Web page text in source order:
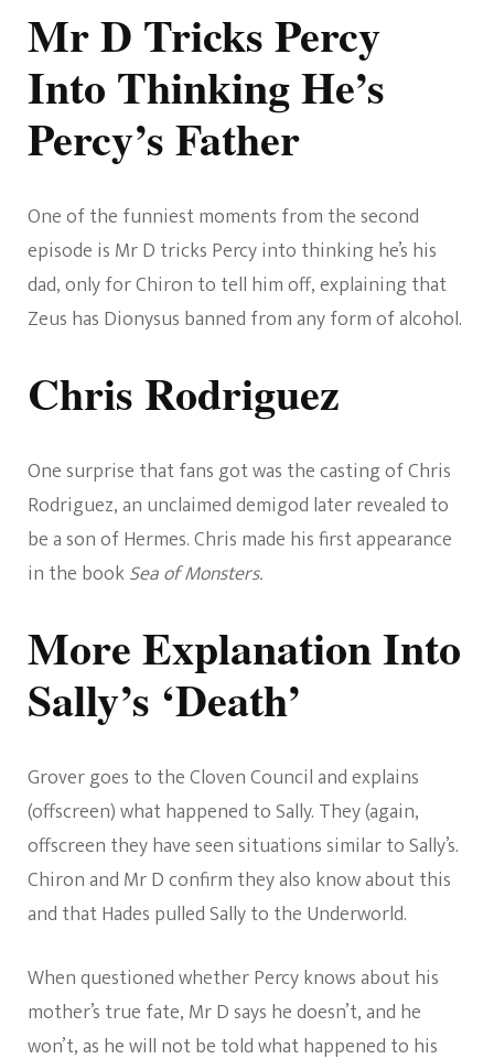
Mr D Tricks Percy
Into Thinking He’s
Percy’s Father
One of the funniest moments from the second
episode is Mr D tricks Percy into thinking he’s his
dad, only for Chiron to tell him off, explaining that
Zeus has Dionysus banned from any form of alcohol.
Chris Rodriguez
One surprise that fans got was the casting of Chris
Rodriguez, an unclaimed demigod later revealed to
be a son of Hermes. Chris made his first appearance
in the bookSea of Monsters.
More Explanation Into
Sally’s ‘Death’
Grover goes to the Cloven Council and explains
(offscreen) what happened to Sally. They (again,
offscreen they have seen situations similar to Sally’s.
Chiron and Mr D confirm they also know about this
and that Hades pulled Sally to the Underworld.
When questioned whether Percy knows about his
mother’s true fate, Mr D says he doesn’t, and he
won’t, as he will not be told what happened to his